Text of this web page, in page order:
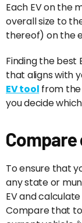
Each EV on the
overall size to
thereof) on the
Finding the best
that aligns with
EV tool from the
you decide
To ensure that
any state or
EV and
Compare that to